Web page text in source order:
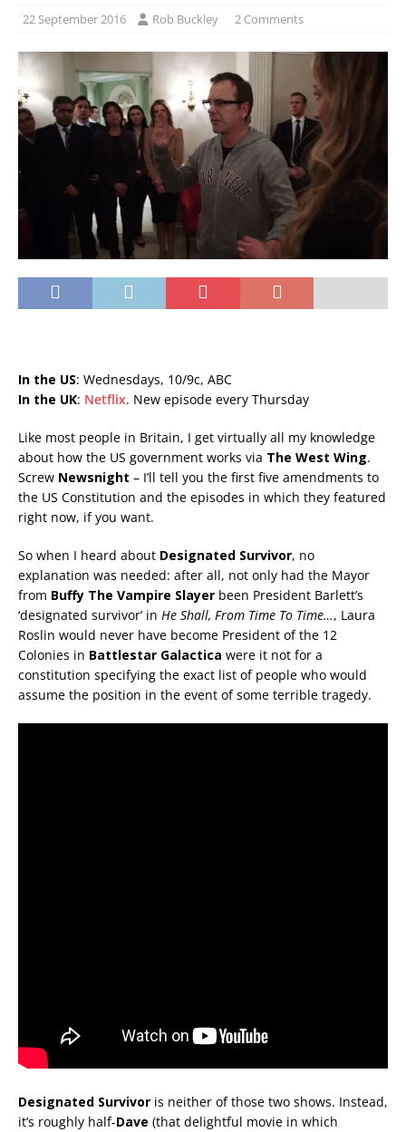
22 September 2016 Rob Buckley 2 Comments
In the US: Wednesdays, 10/9c, ABC
In the UK: Netflix. New episode every Thursday
Like most people in Britain, I get virtually all my knowledge
about how the US government works via The West Wing.
Screw Newsnight – I’ll tell you the first five amendments to
the US Constitution and the episodes in which they featured
right now, if you want.
So when I heard about Designated Survivor, no
explanation was needed: after all, not only had the Mayor
from Buffy The Vampire Slayer been President Barlett’s
‘designated survivor’ in He Shall, From Time To Time…, Laura
Roslin would never have become President of the 12
Colonies in Battlestar Galactica were it not for a
constitution specifying the exact list of people who would
assume the position in the event of some terrible tragedy.
Designated Survivor is neither of those two shows. Instead,
it’s roughly half-Dave (that delightful movie in which